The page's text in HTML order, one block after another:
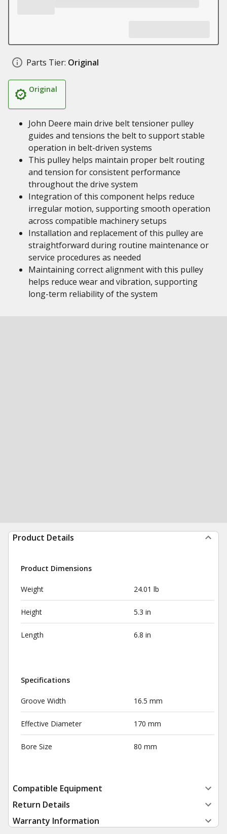
Parts Tier: Original
Original
John Deere main drive belt tensioner pulley
guides and tensions the belt to support stable
operation in belt-driven systems
This pulley helps maintain proper belt routing
and tension for consistent performance
throughout the drive system
Integration of this component helps reduce
irregular motion, supporting smooth operation
across compatible machinery setups
Installation and replacement of this pulley are
straightforward during routine maintenance or
service procedures as needed
Maintaining correct alignment with this pulley
helps reduce wear and vibration, supporting
long-term reliability of the system
Product Details
Product Dimensions
Weight 24.01 lb
Height 5.3 in
Length 6.8 in
Specifications
Groove Width 16.5 mm
Effective Diameter 170 mm
Bore Size 80 mm
Compatible Equipment
Return Details
Warranty Information